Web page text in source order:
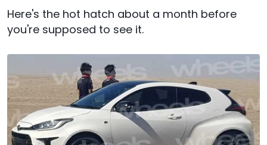
Here's the hot hatch about a month before
you're supposed to see it.